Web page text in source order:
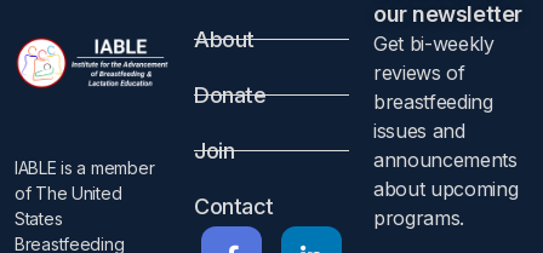
IABLE is a member
of The United
States
Breastfeeding
About
Donate
Join
Contact
our newsletter​
Get bi-weekly
reviews of
breastfeeding
issues and
announcements
about upcoming
programs.​